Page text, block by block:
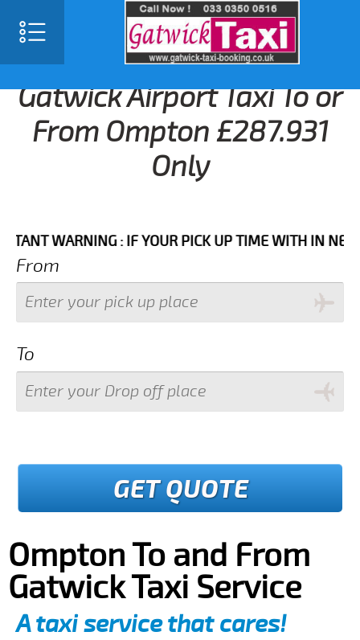
Gatwick Airport Taxi To or
From Ompton £287.931
Only
WARNING : IF YOUR PICK UP TIME WITH IN NEXT 3
From
To
GET QUOTE
Ompton To and From
Gatwick Taxi Service
A taxi service that cares!